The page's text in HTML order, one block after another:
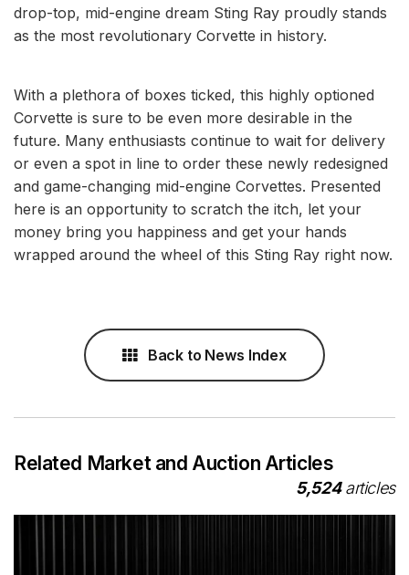
drop-top, mid-engine dream Sting Ray proudly stands
as the most revolutionary Corvette in history.
With a plethora of boxes ticked, this highly optioned
Corvette is sure to be even more desirable in the
future. Many enthusiasts continue to wait for delivery
or even a spot in line to order these newly redesigned
and game-changing mid-engine Corvettes. Presented
here is an opportunity to scratch the itch, let your
money bring you happiness and get your hands
wrapped around the wheel of this Sting Ray right now.
Back to News Index
Related Market and Auction Articles
5,524articles